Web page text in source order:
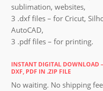
sublimation, websites,
3 .dxf files – for Cricut,
AutoCAD,
3 .pdf files – for printing.
INSTANT DIGITAL DOWNLOAD
DXF, PDF IN .ZIP FILE
No waiting. No shipping